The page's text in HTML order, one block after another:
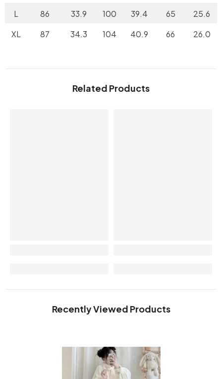
L
86 33.9 100 39.4 65
25.6
XL
87 34.3 104 40.9 66 26.0
Related Products
Recently Viewed Products